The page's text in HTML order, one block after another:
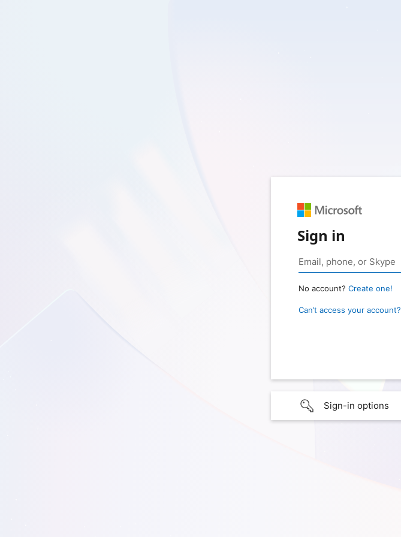
Sign in
No account? Create one!
Can’t access your account?
Sign-in options